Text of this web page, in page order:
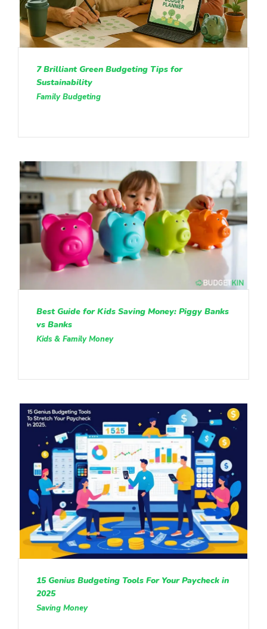
7 Brilliant Green Budgeting Tips for
Sustainability
Family Budgeting
Best Guide for Kids Saving Money: Piggy Banks
vs Banks
Kids & Family Money
15 Genius Budgeting Tools For Your Paycheck in
2025
Saving Money